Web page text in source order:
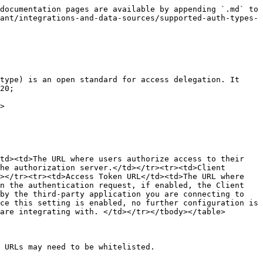
pages are available by appending `.md` to
integrations-and-data-sources/supported-auth-types-
type) is an open standard for access delegation. It
URL where users authorize access to their
authorization server.</td></tr><tr><td>Client
Token URL</td><td>The URL where
the authentication request, if enabled, the Client
the third-party application you are connecting to
this setting is enabled, no further configuration is
are integrating with. </td></tr></tbody></table>
may need to be whitelisted.